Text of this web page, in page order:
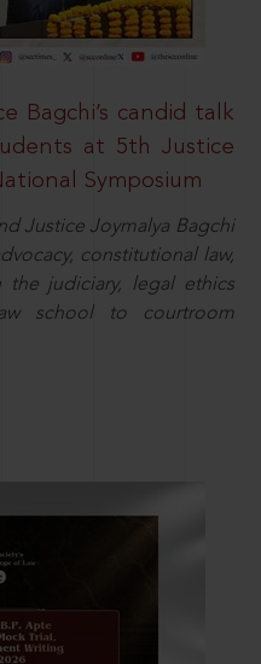
Bagchi’s candid talk
at 5th Justice
Symposium
Justice Joymalya Bagchi
constitutional law,
judiciary, legal ethics
school to courtroom